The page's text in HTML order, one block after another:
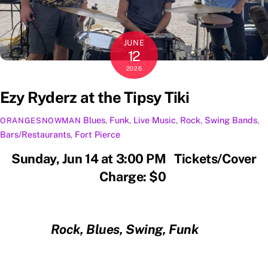
JUNE
12
2026
Ezy Ryderz at the Tipsy Tiki
ORANGESNOWMAN Blues, Funk, Live Music, Rock, Swing Bands,
Bars/Restaurants, Fort Pierce
Sunday, Jun 14 at 3:00 PM Tickets/Cover
Charge: $0
Rock, Blues, Swing, Funk